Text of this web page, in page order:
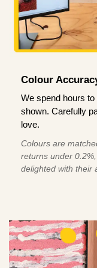
Colour
We spend hours
shown. Carefully
love.
Colours are
returns under
delighted with their